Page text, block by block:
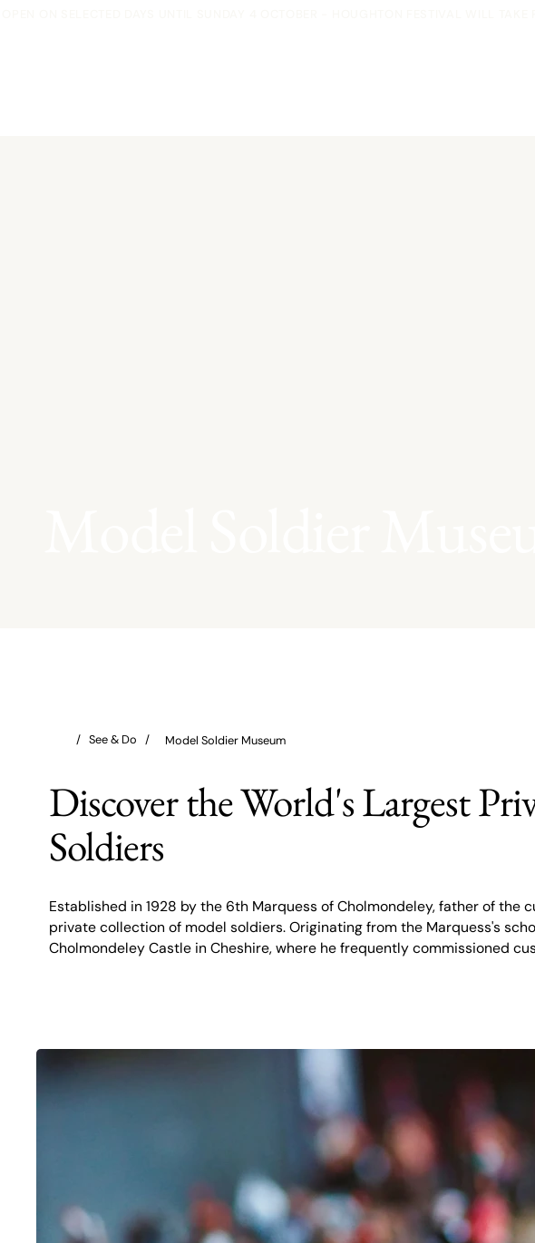
Model Soldier Museum
Discover the World's Largest
Soldiers
Established in 1928 by the 6th Marquess of Cholmondeley, father of the
private collection of model soldiers. Originating from the Marquess's
Cholmondeley Castle in Cheshire, where he frequently commissioned